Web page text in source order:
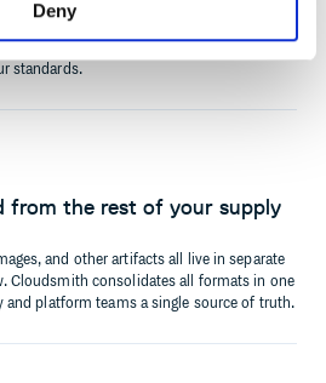
Deny
the registry level, any team member can
Hex dependency. Cloudsmith lets you
quarantine, or require approval for
standards.
from the rest of your supply
and other artifacts all live in separate
Cloudsmith consolidates all formats in one
platform teams a single source of truth.